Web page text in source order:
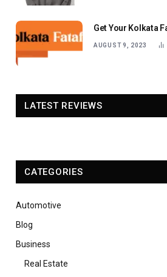
Get Your Kolkata
AUGUST 9, 2023
LATEST REVIEWS
CATEGORIES
Automotive
Blog
Business
Real Estate